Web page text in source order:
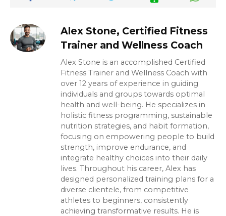
Alex Stone, Certified Fitness
Trainer and Wellness Coach
Alex Stone is an accomplished Certified
Fitness Trainer and Wellness Coach with
over 12 years of experience in guiding
individuals and groups towards optimal
health and well-being. He specializes in
holistic fitness programming, sustainable
nutrition strategies, and habit formation,
focusing on empowering people to build
strength, improve endurance, and
integrate healthy choices into their daily
lives. Throughout his career, Alex has
designed personalized training plans for a
diverse clientele, from competitive
athletes to beginners, consistently
achieving transformative results. He is